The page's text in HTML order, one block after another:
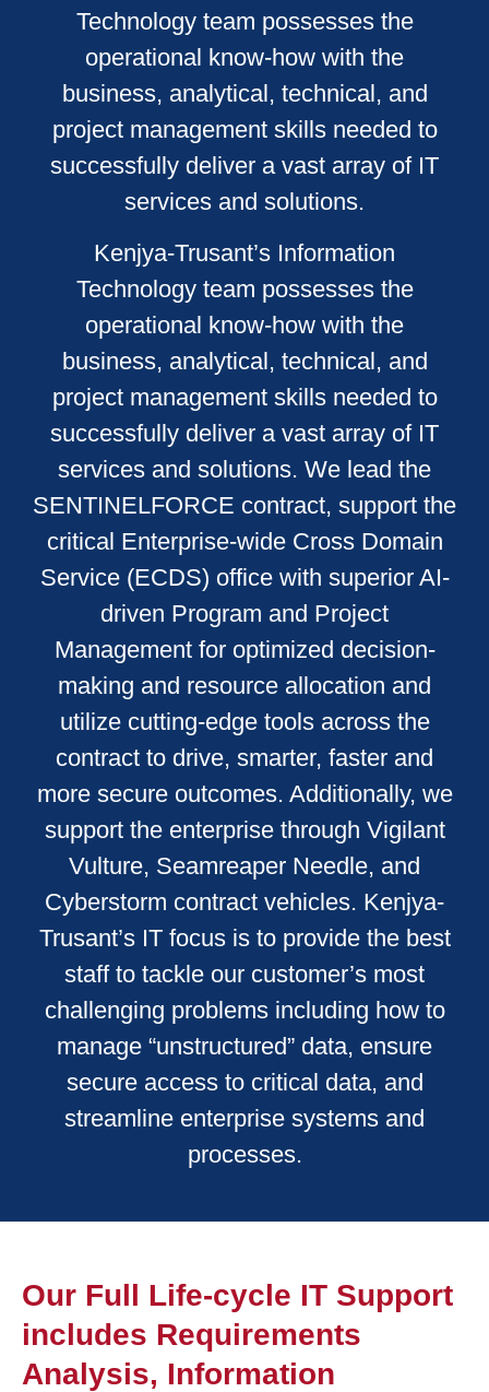
Technology team possesses the
operational know-how with the
business, analytical, technical, and
project management skills needed to
successfully deliver a vast array of IT
services and solutions.
Kenjya-Trusant’s Information
Technology team possesses the
operational know-how with the
business, analytical, technical, and
project management skills needed to
successfully deliver a vast array of IT
services and solutions. We lead the
SENTINELFORCE contract, support the
critical Enterprise-wide Cross Domain
Service (ECDS) office with superior AI-
driven Program and Project
Management for optimized decision-
making and resource allocation and
utilize cutting-edge tools across the
contract to drive, smarter, faster and
more secure outcomes. Additionally, we
support the enterprise through Vigilant
Vulture, Seamreaper Needle, and
Cyberstorm contract vehicles. Kenjya-
Trusant’s IT focus is to provide the best
staff to tackle our customer’s most
challenging problems including how to
manage “unstructured” data, ensure
secure access to critical data, and
streamline enterprise systems and
processes.
Our Full Life-cycle IT Support
includes Requirements
Analysis, Information